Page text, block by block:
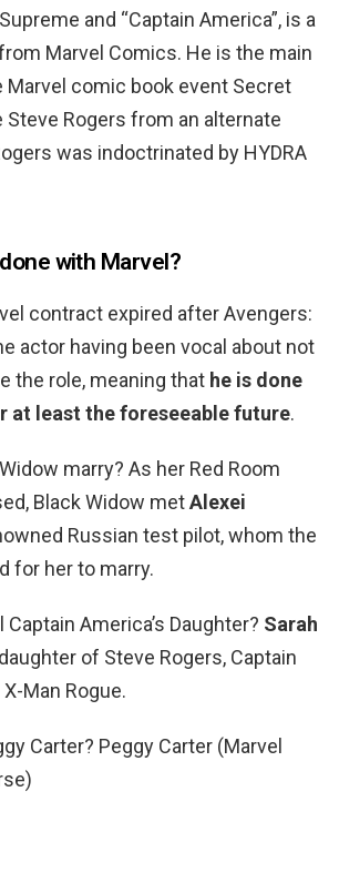
and “Captain America”, is a
Marvel Comics. He is the main
Marvel comic book event Secret
Steve Rogers from an alternate
was indoctrinated by HYDRA
with Marvel?
contract expired after Avengers:
actor having been vocal about not
the role, meaning that he is done
at least the foreseeable future.
marry? As her Red Room
Black Widow metAlexei
Russian test pilot, whom the
for her to marry.
America’s Daughter? Sarah
of Steve Rogers, Captain
Man Rogue.
Carter? Peggy Carter (Marvel